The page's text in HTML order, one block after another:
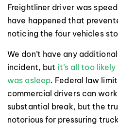
Freightliner driver was
have happened that
noticing the four vehicles
We don’t have any
incident, but it’s all too
was asleep. Federal law
commercial drivers can
substantial break, but the
notorious for pressuring